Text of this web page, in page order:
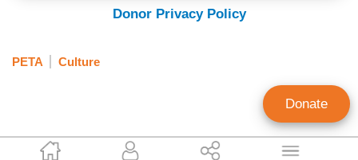
Jacob Comello
Donor Privacy Policy
PETA Culture
Donate